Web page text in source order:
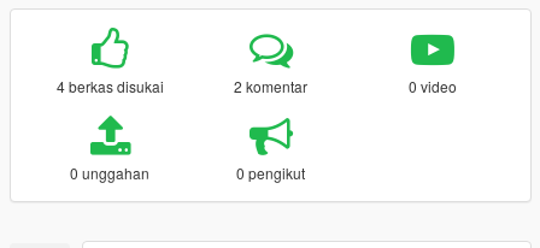
4 berkas disukai 2 komentar 0 video
0 unggahan 0 pengikut